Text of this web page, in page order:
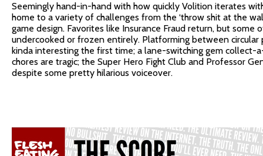
Seemingly hand-in-hand with how quickly Volition iterates
home to a variety of challenges from the ‘throw shit at the
game design. Favorites like Insurance Fraud return, but
undercooked or frozen entirely. Platforming between circular
kinda interesting the first time; a lane-switching gem collect-
chores are tragic; the Super Hero Fight Club and Professor
despite some pretty hilarious voiceover.